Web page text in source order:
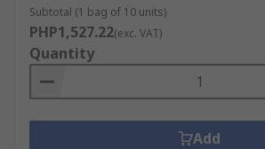
Subtotal (1 bag of 10 units)
PHP1,527.22(exc. VAT)
Quantity
Add